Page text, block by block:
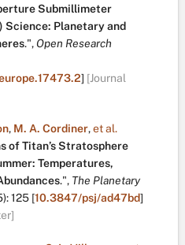
Submillimeter
Science: Planetary and
.", Open Research
] [Journal
, M. A. Cordiner,et al.
of Titan’s Stratosphere
Temperatures,
.", The Planetary
125 [10.3847/psj/ad47bd]